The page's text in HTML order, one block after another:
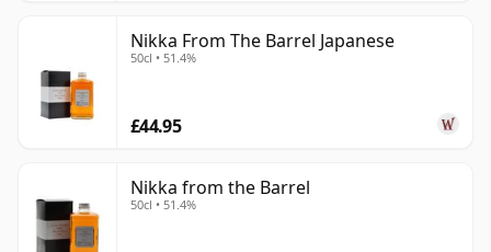
Nikka From The Barrel Japanese
50cl • 51.4%
£44.95
Nikka from the Barrel
50cl • 51.4%